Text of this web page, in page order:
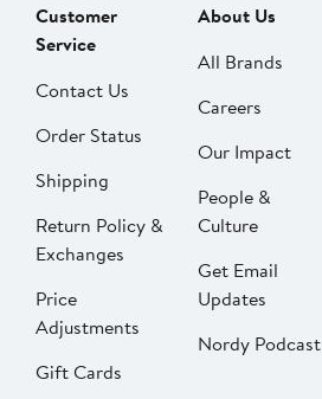
Customer
Service
Contact Us
Order Status
Shipping
Return Policy &
Exchanges
Price
Adjustments
Gift Cards
About Us
All Brands
Careers
Our Impact
People &
Culture
Get Email
Updates
Nordy Podcast